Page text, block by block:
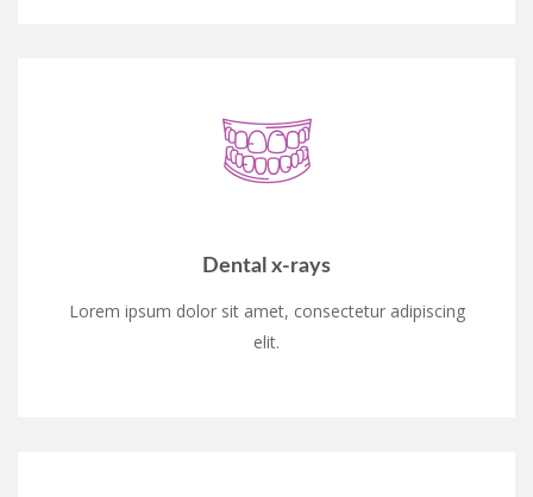
Dental x-rays
Lorem ipsum dolor sit amet, consectetur adipiscing
elit.